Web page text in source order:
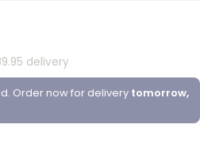
delivery
Order now for delivery tomorrow,